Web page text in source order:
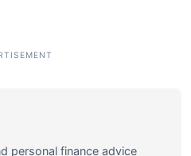
personal finance advice